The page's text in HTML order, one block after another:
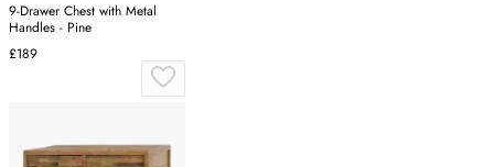
9-Drawer Chest with Metal
Handles - Pine
£189